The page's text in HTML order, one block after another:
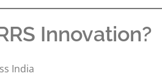
Innovation?
India